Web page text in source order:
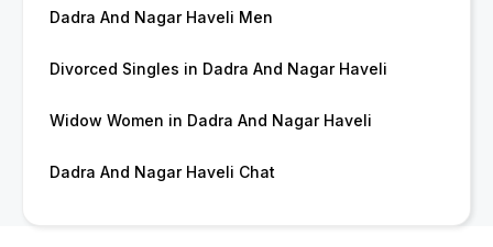
Dadra And Nagar Haveli Men
Divorced Singles in Dadra And Nagar Haveli
Widow Women in Dadra And Nagar Haveli
Dadra And Nagar Haveli Chat